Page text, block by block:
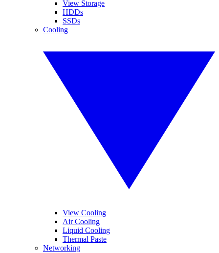
View Storage
HDDs
SSDs
Cooling
View Cooling
Air Cooling
Liquid Cooling
Thermal Paste
Networking